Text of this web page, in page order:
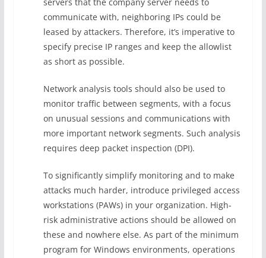
servers that the company server needs to
communicate with, neighboring IPs could be
leased by attackers. Therefore, it’s imperative to
specify precise IP ranges and keep the allowlist
as short as possible.
Network analysis tools should also be used to
monitor traffic between segments, with a focus
on unusual sessions and communications with
more important network segments. Such analysis
requires deep packet inspection (DPI).
To significantly simplify monitoring and to make
attacks much harder, introduce privileged access
workstations (PAWs) in your organization. High-
risk administrative actions should be allowed on
these and nowhere else. As part of the minimum
program for Windows environments, operations